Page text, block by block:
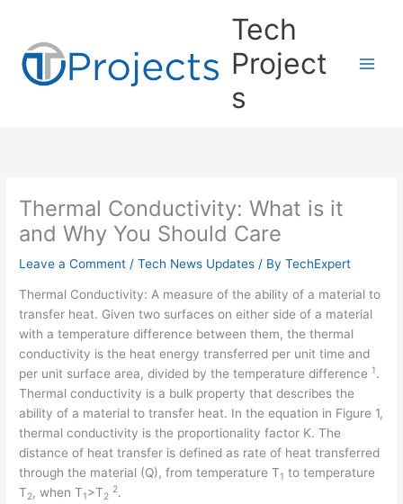
content
Tech
Project
s
Thermal Conductivity: What is it
and Why You Should Care
Leave a Comment /Tech News Updates / ByTechExpert
Thermal Conductivity: A measure of the ability of a material to
transfer heat. Given two surfaces on either side of a material
with a temperature difference between them, the thermal
conductivity is the heat energy transferred per unit time and
per unit surface area, divided by the temperature difference1.
Thermal conductivity is a bulk property that describes the
ability of a material to transfer heat. In the equation in Figure 1,
thermal conductivity is the proportionality factor K. The
distance of heat transfer is defined as rate of heat transferred
through the material (Q), from temperature T1 to temperature
T2, when T1>T2
2.